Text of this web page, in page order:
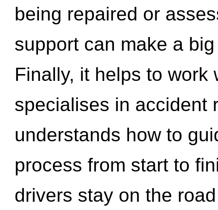
being repaired or
support can make a
Finally, it helps to work
specialises in accident
understands how to
process from start to
drivers stay on the